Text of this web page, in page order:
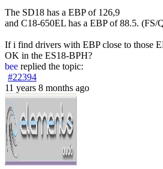
The SD18 has a EBP of 126,9
and C18-650EL has a EBP of 88.5. (FS/
If i find drivers with EBP close to those
OK in the ES18-BPH?
bee replied the topic:
#22394
11 years 8 months ago